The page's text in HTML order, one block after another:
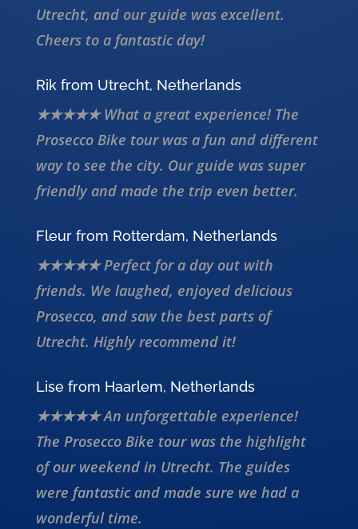
Utrecht, and our guide was excellent.
Cheers to a fantastic day!
Rik from Utrecht, Netherlands
★★★★★ What a great experience! The
Prosecco Bike tour was a fun and different
way to see the city. Our guide was super
friendly and made the trip even better.
Fleur from Rotterdam, Netherlands
★★★★★ Perfect for a day out with
friends. We laughed, enjoyed delicious
Prosecco, and saw the best parts of
Utrecht. Highly recommend it!
Lise from Haarlem, Netherlands
★★★★★ An unforgettable experience!
The Prosecco Bike tour was the highlight
of our weekend in Utrecht. The guides
were fantastic and made sure we had a
wonderful time.